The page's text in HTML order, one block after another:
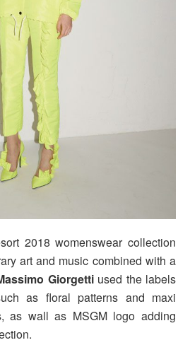
2018 womenswear collection
art and music combined with a
Giorgettiused the labels
as floral patterns and maxi
as wall as MSGM logo adding